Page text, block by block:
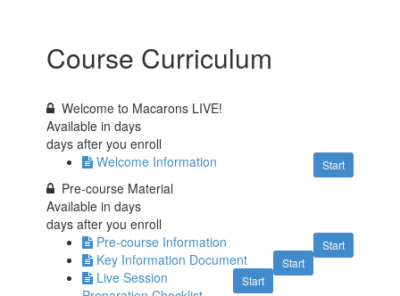
Course Curriculum
Welcome to Macarons LIVE!
Available indays
days after you enroll
Start
Welcome Information
Pre-course Material
Available indays
days after you enroll
Start
Pre-course Information
Start
Key Information Document
Start
Live Session